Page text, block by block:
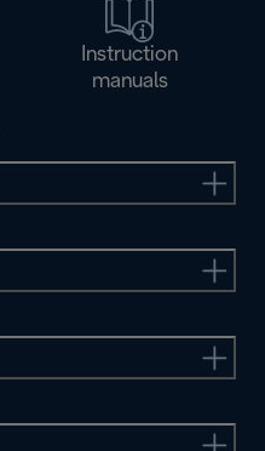
Instruction
manuals